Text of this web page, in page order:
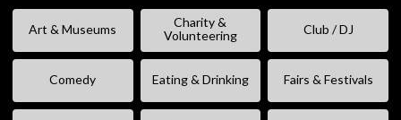
Art & Museums
Charity &
Volunteering
Club / DJ
Comedy Eating & Drinking Fairs & Festivals